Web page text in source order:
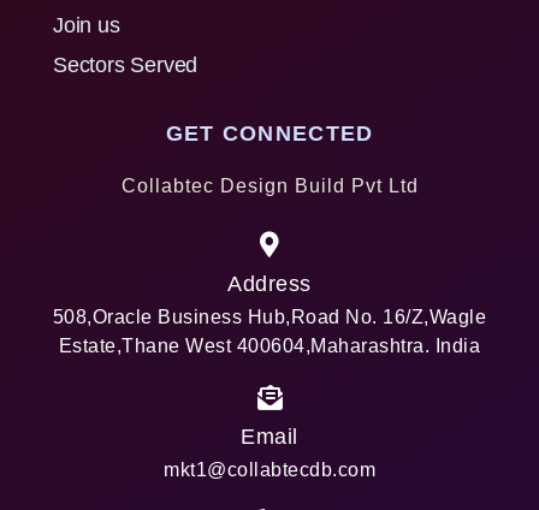
Join us
Sectors Served
GET CONNECTED
Collabtec Design Build Pvt Ltd
Address
508,Oracle Business Hub,Road No. 16/Z,Wagle
Estate,Thane West 400604,Maharashtra. India
Email
mkt1@collabtecdb.com